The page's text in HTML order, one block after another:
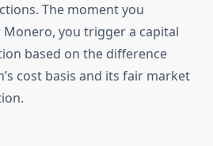
The moment you
you trigger a capital
based on the difference
cost basis and its fair market